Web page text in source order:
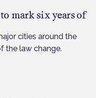
mark six years of
cities around the
the law change.